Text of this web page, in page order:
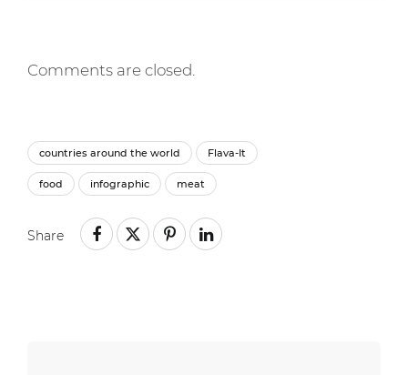
Comments are closed.
countries around the world Flava-It
food infographic meat
Share